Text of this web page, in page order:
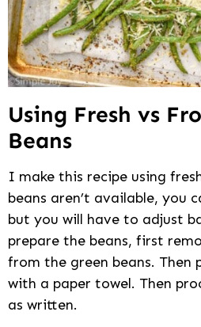
Using Fresh vs
Beans
I make this recipe using
beans aren’t available, you
but you will have to adjust
prepare the beans, first
from the green beans.
with a paper towel. Then
as written.